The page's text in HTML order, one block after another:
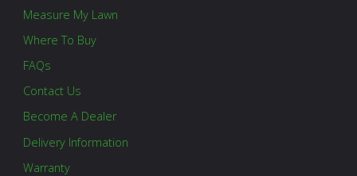
Measure My Lawn
Where To Buy
FAQs
Contact Us
Become A Dealer
Delivery Information
Warranty